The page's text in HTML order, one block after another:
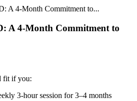
A 4-Month Commitment to...
A 4-Month Commitment to
fit if you:
3-hour session for 3–4 months